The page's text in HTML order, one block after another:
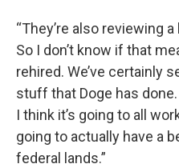
“They’re also reviewing
So I don’t know if that
rehired. We’ve certainly
stuff that Doge has
I think it’s going to all
going to actually have a
federal lands.”